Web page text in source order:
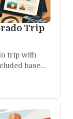
Trip
trip with
base